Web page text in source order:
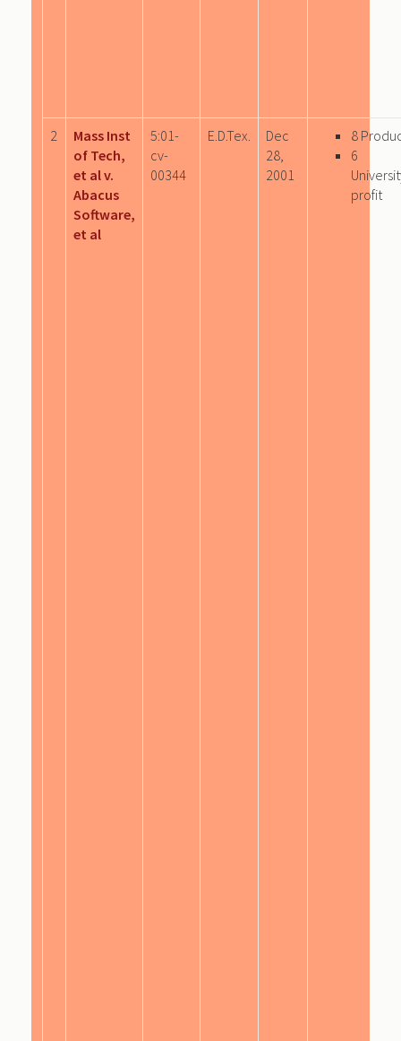
2
Mass Inst
of Tech,
et al v.
Abacus
Software,
et al
5:01-
cv-
00344
E.D.Tex.
Dec
28,
2001
8
6
profit